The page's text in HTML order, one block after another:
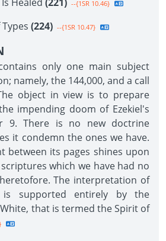
--{1SR 10.46}
(224) --{1SR 10.47}
only one main subject
namely, the 144,000, and a call
object in view is to prepare
impending doom of Ezekiel's
9. There is no new doctrine
it condemn the ones we have.
between its pages shines upon
which we have had no
The interpretation of
is supported entirely by the
that is termed the Spirit of